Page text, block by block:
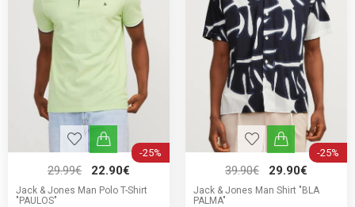
-25%
29.99€ 22.90€
Jack & Jones Man Polo T-Shirt
"PAULOS"
-25%
39.90€ 29.90€
Jack & Jones Man Shirt "BLA
PALMA"